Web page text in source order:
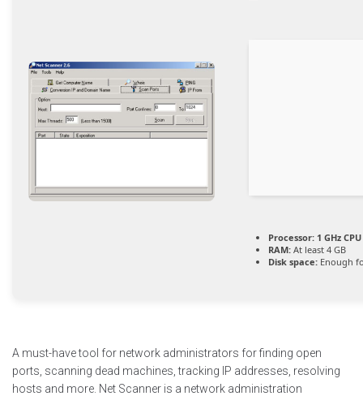
Processor: 1 GHz
RAM: At least 4 GB
Disk space: Enough
A must-have tool for network administrators for finding open
ports, scanning dead machines, tracking IP addresses, resolving
hosts and more. Net Scanner is a network administration